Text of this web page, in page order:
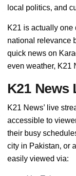
local politics, and
K21 is actually one
national relevance
quick news on
even weather, K21
K21 News
K21 News’ live
accessible to
their busy
city in Pakistan, or
easily viewed via: